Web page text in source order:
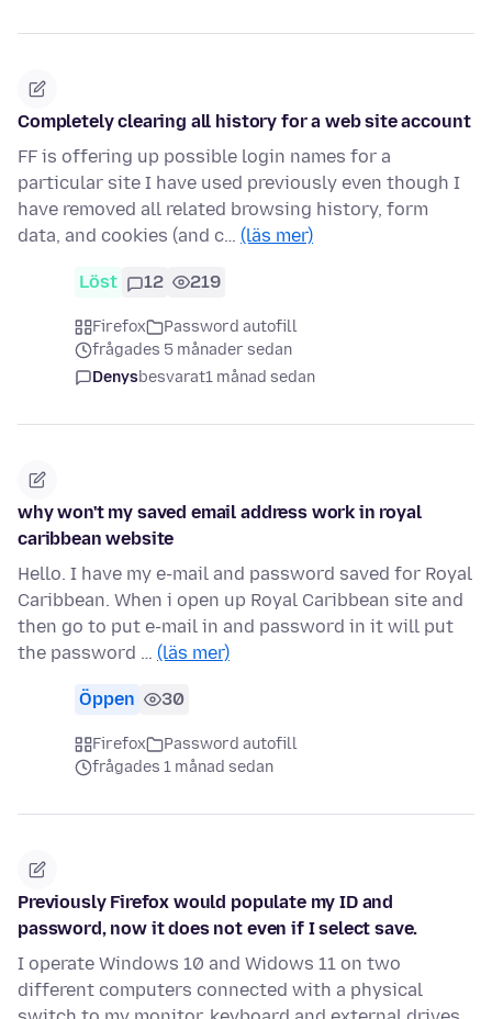
Completely clearing all history for a web site account
FF is offering up possible login names for a
particular site I have used previously even though I
have removed all related browsing history, form
data, and cookies (and c… (läs mer)
Löst 12 219
Firefox
Password autofill
frågades 5 månader sedan
Denysbesvarat1 månad sedan
why won't my saved email address work in royal
caribbean website
Hello. I have my e-mail and password saved for Royal
Caribbean. When i open up Royal Caribbean site and
then go to put e-mail in and password in it will put
the password … (läs mer)
Öppen 30
Firefox
Password autofill
frågades 1 månad sedan
Previously Firefox would populate my ID and
password, now it does not even if I select save.
I operate Windows 10 and Widows 11 on two
different computers connected with a physical